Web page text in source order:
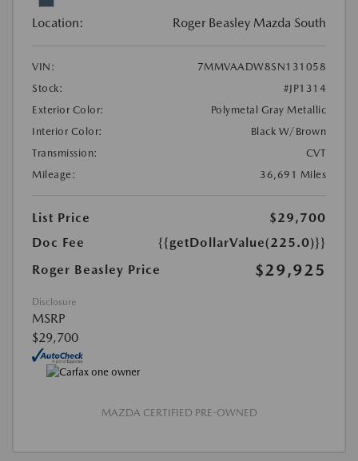
Location: Roger Beasley Mazda South
VIN:
7MMVAADW8SN131058
Stock:
#JP1314
Exterior Color:
Polymetal Gray Metallic
Interior Color:
Black W/Brown
Transmission:
CVT
Mileage:
36,691 Miles
List Price
$29,700
Doc Fee
{{getDollarValue(225.0)}}
Roger Beasley Price
$29,925
Disclosure
MSRP
$29,700
MAZDA CERTIFIED PRE-OWNED